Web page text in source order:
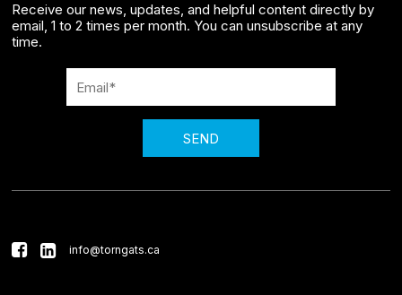
Receive our news, updates, and helpful content directly by
email, 1 to 2 times per month. You can unsubscribe at any
time.
SEND
info@torngats.ca